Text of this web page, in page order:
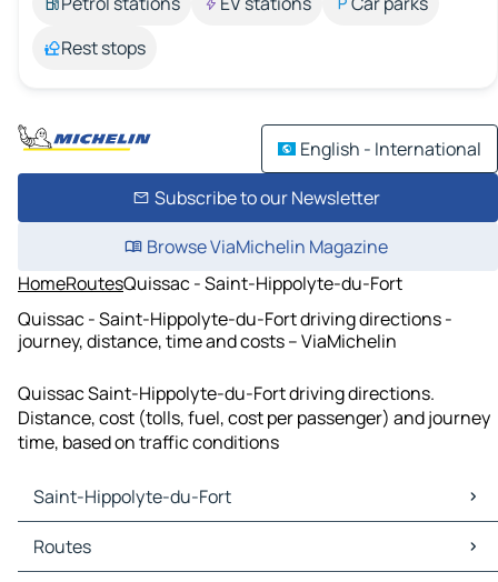
Rest stops
English - International
Subscribe to our Newsletter
Browse ViaMichelin Magazine
HomeRoutesQuissac - Saint-Hippolyte-du-Fort
Quissac - Saint-Hippolyte-du-Fort driving directions -
journey, distance, time and costs – ViaMichelin
Quissac Saint-Hippolyte-du-Fort driving directions.
Distance, cost (tolls, fuel, cost per passenger) and journey
time, based on traffic conditions
Saint-Hippolyte-du-Fort
Saint-Hippolyte-du-Fort Maps
Saint-Hippolyte-du-Fort Traffic
Routes